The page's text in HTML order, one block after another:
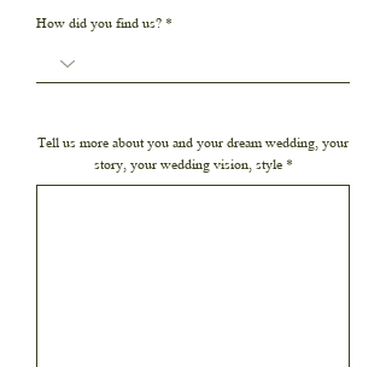
How did you find us?
Tell us more about you and your dream wedding, your
story, your wedding vision, style